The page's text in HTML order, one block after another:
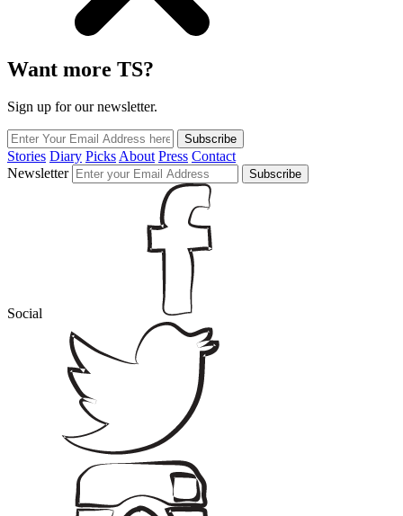
Want more TS?
Sign up for our newsletter.
Subscribe
Stories Diary PicksAbout Press Contact
Newsletter
Subscribe
Social